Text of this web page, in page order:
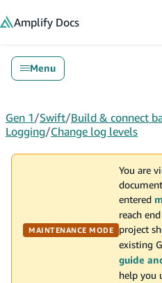
Amplify Docs
Menu
Gen 1/Swift/Build & connect
Logging/Change log levels
MAINTENANCE MODE
You are
entered
reach
project
existing
guide
help you